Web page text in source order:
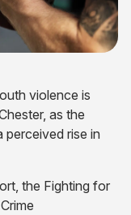
violence is
as the
perceived rise in
the Fighting for